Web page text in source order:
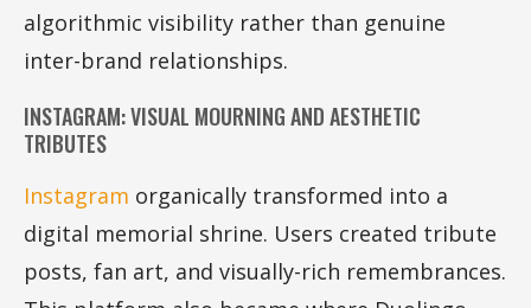
algorithmic visibility rather than genuine
inter-brand relationships.
INSTAGRAM: VISUAL MOURNING AND AESTHETIC
TRIBUTES
Instagram organically transformed into a
digital memorial shrine. Users created tribute
posts, fan art, and visually-rich remembrances.